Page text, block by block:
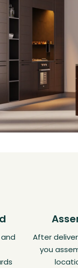
After
you